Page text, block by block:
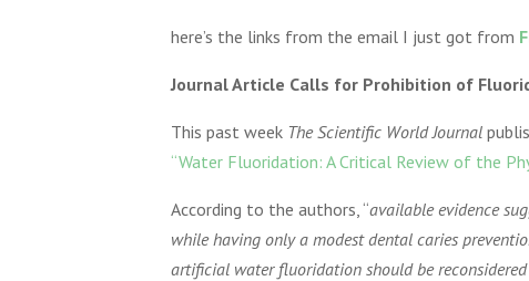
here’s the links from the email I just got from
Journal Article Calls for Prohibition of
This past week The Scientific World Journal
“Water Fluoridation: A Critical Review of the
According to the authors, “available evidence
while having only a modest dental caries
artificial water fluoridation should be